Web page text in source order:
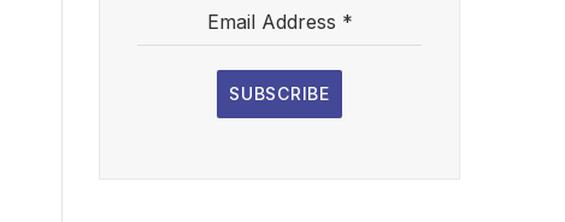
Email Address *
SUBSCRIBE